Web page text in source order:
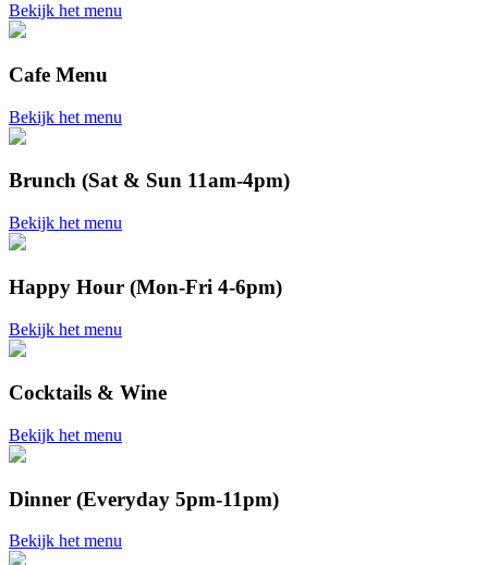
Bekijk het menu
Cafe Menu
Bekijk het menu
Brunch (Sat & Sun 11am-4pm)
Bekijk het menu
Happy Hour (Mon-Fri 4-6pm)
Bekijk het menu
Cocktails & Wine
Bekijk het menu
Dinner (Everyday 5pm-11pm)
Bekijk het menu